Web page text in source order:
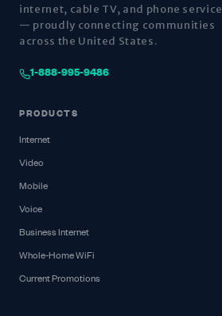
internet, cable TV, and phone service
— proudly connecting communities
across the United States.
1-888-995-9486
PRODUCTS
Internet
Video
Mobile
Voice
Business Internet
Whole-Home WiFi
Current Promotions